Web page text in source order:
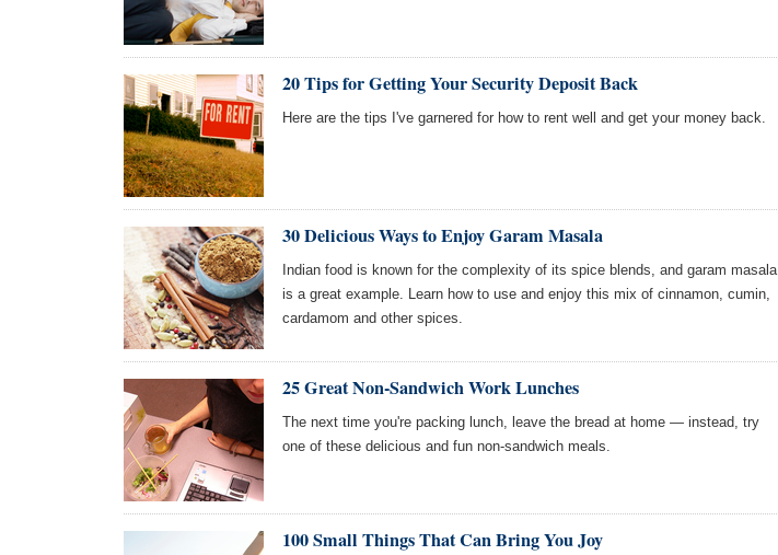
20 Tips for Getting Your Security Deposit Back
Here are the tips I've garnered for how to rent well and get your money back.
30 Delicious Ways to Enjoy Garam Masala
Indian food is known for the complexity of its spice blends, and garam masala
is a great example. Learn how to use and enjoy this mix of cinnamon, cumin,
cardamom and other spices.
25 Great Non-Sandwich Work Lunches
The next time you're packing lunch, leave the bread at home — instead, try
one of these delicious and fun non-sandwich meals.
100 Small Things That Can Bring You Joy